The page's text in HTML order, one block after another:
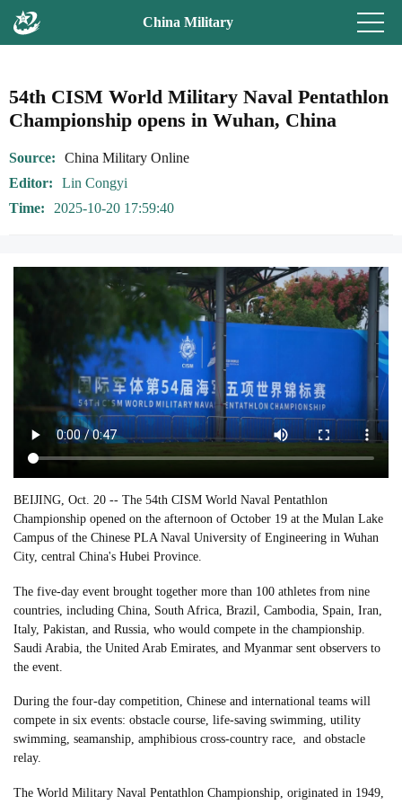
China Military
54th CISM World Military Naval Pentathlon
Championship opens in Wuhan, China
Source
China Military Online
Editor
Lin Congyi
Time
2025-10-20 17:59:40
BEIJING, Oct. 20 -- The 54th CISM World Naval Pentathlon
Championship opened on the afternoon of October 19 at the Mulan Lake
Campus of the Chinese PLA Naval University of Engineering in Wuhan
City, central China's Hubei Province.
The five-day event brought together more than 100 athletes from nine
countries, including China, South Africa, Brazil, Cambodia, Spain, Iran,
Italy, Pakistan, and Russia, who would compete in the championship.
Saudi Arabia, the United Arab Emirates, and Myanmar sent observers to
the event.
During the four-day competition, Chinese and international teams will
compete in six events: obstacle course, life-saving swimming, utility
swimming, seamanship, amphibious cross-country race, and obstacle
relay.
The World Military Naval Pentathlon Championship, originated in 1949,